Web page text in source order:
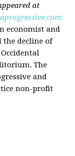
at
economist and
the decline of
The
and
non-profit